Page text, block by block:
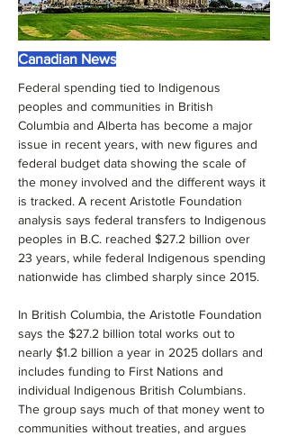
Canadian News
Federal spending tied to Indigenous
peoples and communities in British
Columbia and Alberta has become a major
issue in recent years, with new figures and
federal budget data showing the scale of
the money involved and the different ways it
is tracked. A recent Aristotle Foundation
analysis says federal transfers to Indigenous
peoples in B.C. reached $27.2 billion over
23 years, while federal Indigenous spending
nationwide has climbed sharply since 2015.
In British Columbia, the Aristotle Foundation
says the $27.2 billion total works out to
nearly $1.2 billion a year in 2025 dollars and
includes funding to First Nations and
individual Indigenous British Columbians.
The group says much of that money went to
communities without treaties, and argues